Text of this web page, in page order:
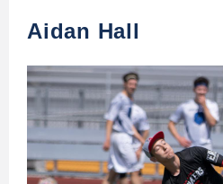
Aidan Hall